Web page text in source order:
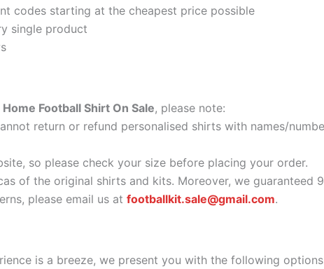
codes starting at the cheapest price possible
single product
Football Shirt On Sale, please note:
return or refund personalised shirts with names/
so please check your size before placing your order.
of the original shirts and kits. Moreover, we guaranteed
please email us at footballkit.sale@gmail.com.
is a breeze, we present you with the following